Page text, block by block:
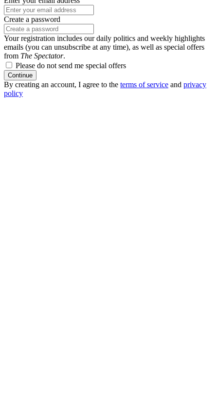
Create a password
Your registration includes our daily politics and weekly highlights
emails (you can unsubscribe at any time), as well as special offers
from The Spectator.
Please do not send me special offers
Continue
By creating an account, I agree to the terms of service and privacy
policy